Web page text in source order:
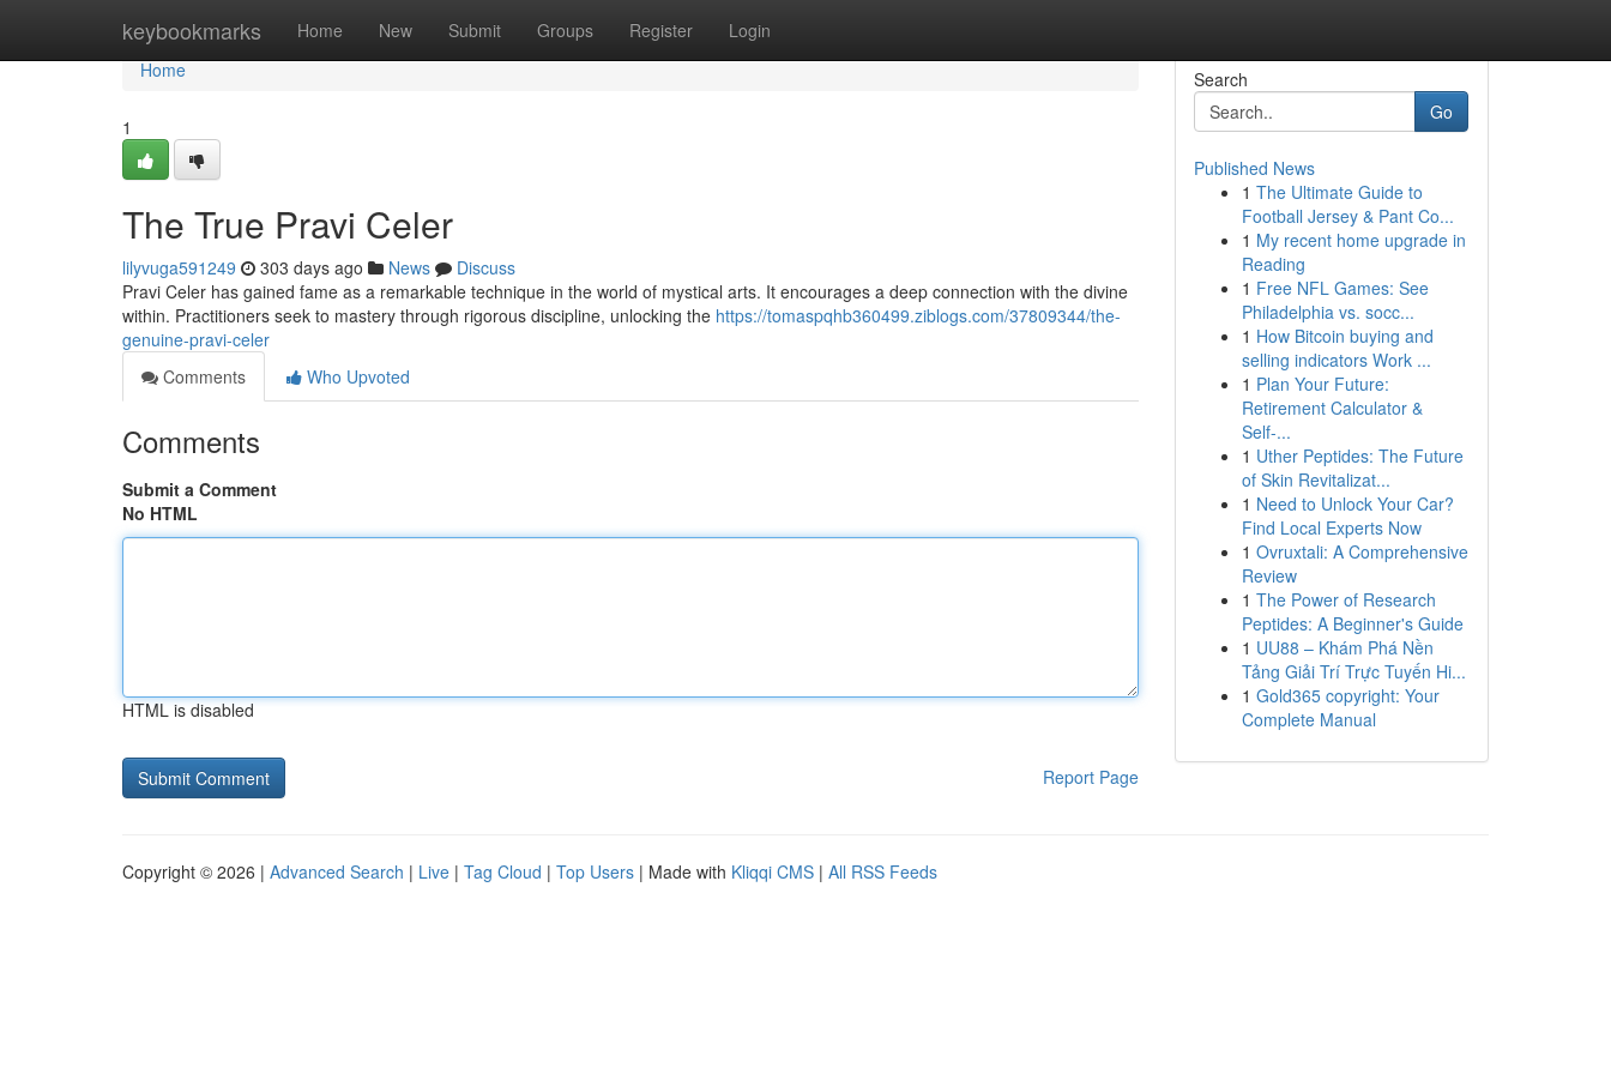
keybookmarks Home New Submit Groups Register Login
Home
Home
1
The True Pravi Celer
lilyvuga591249 303 days ago News
Discuss
Pravi Celer has gained fame as a remarkable technique in the world of mystical arts. It encourages a deep connection with the divine
within. Practitioners seek to mastery through rigorous discipline, unlocking the https://tomaspqhb360499.ziblogs.com/37809344/the-
genuine-pravi-celer
Comments
Who Upvoted
Comments
Submit a Comment
No HTML
HTML is disabled
Report Page
Search
Go
Published News
1 The Ultimate Guide to
Football Jersey & Pant Co...
1 My recent home upgrade in
Reading
1 Free NFL Games: See
Philadelphia vs. socc...
1 How Bitcoin buying and
selling indicators Work ...
1 Plan Your Future:
Retirement Calculator &
Self-...
1 Uther Peptides: The Future
of Skin Revitalizat...
1 Need to Unlock Your Car?
Find Local Experts Now
1 Ovruxtali: A Comprehensive
Review
1 The Power of Research
Peptides: A Beginner's Guide
1 UU88 – Khám Phá Nền
Tảng Giải Trí Trực Tuyến Hi...
1 Gold365 copyright: Your
Complete Manual
Copyright © 2026 | Advanced Search | Live | Tag Cloud | Top Users | Made with Kliqqi CMS | All RSS Feeds